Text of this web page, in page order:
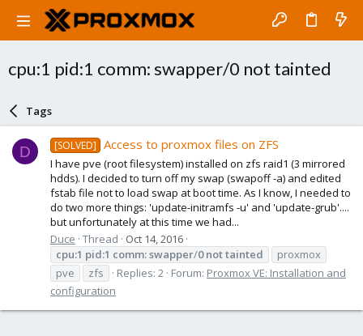
cpu:1 pid:1 comm: swapper/0 not tainted
Tags
D [SOLVED] Access to proxmox files on ZFS
I have pve (root filesystem) installed on zfs raid1 (3 mirrored
hdds). I decided to turn off my swap (swapoff -a) and edited
fstab file not to load swap at boot time. As I know, I needed to
do two more things: 'update-initramfs -u' and 'update-grub'....
but unfortunately at this time we had...
Duce Thread
Oct 14, 2016
cpu:1 pid:1 comm:swapper/0 nottainted
proxmox
pve
zfs Replies: 2 Forum: Proxmox VE: Installation and
configuration